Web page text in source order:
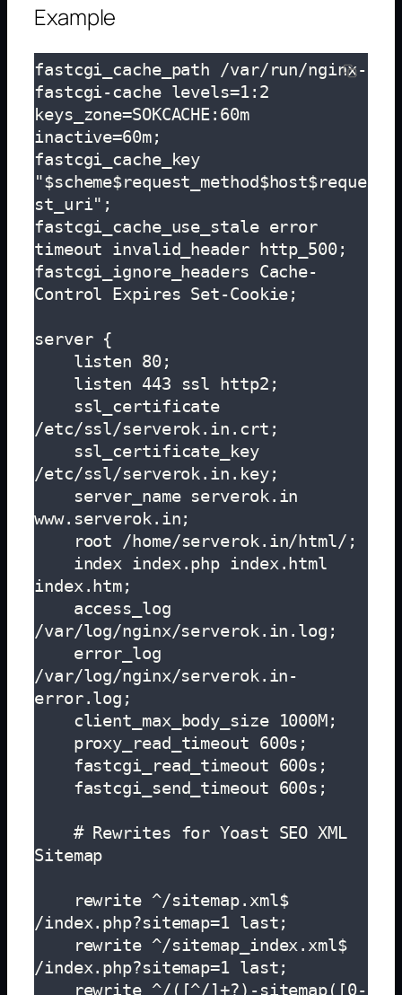
Example
fastcgi_cache_path /var/run/nginx-
fastcgi-cache levels=1:2
keys_zone=SOKCACHE:60m
inactive=60m;
fastcgi_cache_key
"$scheme$request_method$host$reque
st_uri";
fastcgi_cache_use_stale error
timeout invalid_header http_500;
fastcgi_ignore_headers Cache-
Control Expires Set-Cookie;
server {
/etc/ssl/serverok.in.crt;
/etc/ssl/serverok.in.key;
www.serverok.in;
index.htm;
/var/log/nginx/serverok.in.log;
/var/log/nginx/serverok.in-
error.log;
Sitemap
/index.php?sitemap=1 last;
/index.php?sitemap=1 last;